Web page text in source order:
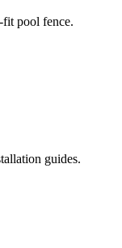
fit pool fence.
guides.